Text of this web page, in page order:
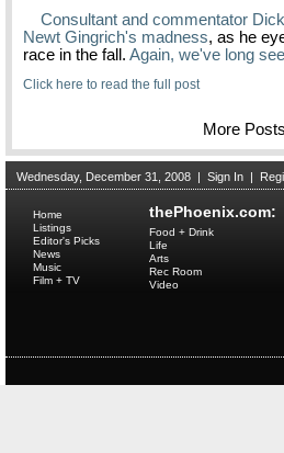
Consultant and commentator
Newt Gingrich's madness, as he
race in the fall. Again, we've long
Click here to read the full post
More Posts
Wednesday, December 31, 2008 | Sign In |
thePhoenix.com:
Home
Listings
Editor's Picks
News
Music
Film + TV
Food + Drink
Life
Arts
Rec Room
Video